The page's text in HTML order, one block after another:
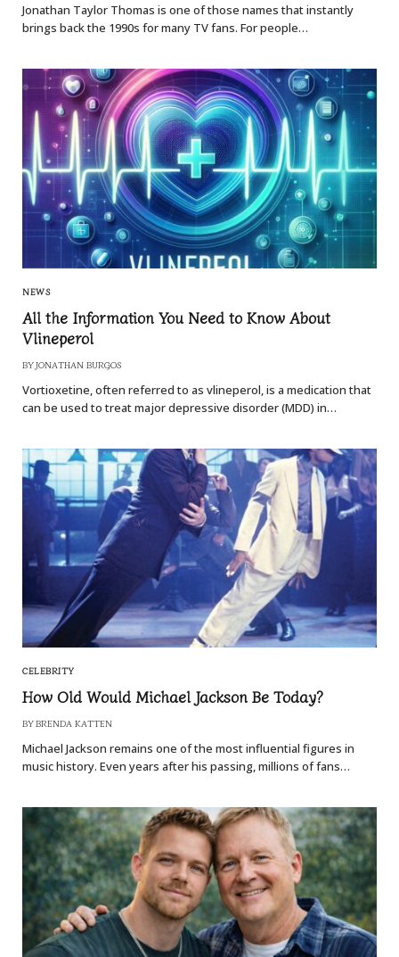
Jonathan Taylor Thomas is one of those names that instantly
brings back the 1990s for many TV fans. For people…
NEWS
All the Information You Need to Know About
Vlineperol
BY JONATHAN BURGOS
Vortioxetine, often referred to as vlineperol, is a medication that
can be used to treat major depressive disorder (MDD) in…
CELEBRITY
How Old Would Michael Jackson Be Today?
BY BRENDA KATTEN
Michael Jackson remains one of the most influential figures in
music history. Even years after his passing, millions of fans…